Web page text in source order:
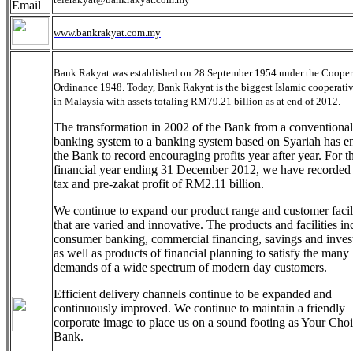
www.bankrakyat.com.my
Bank Rakyat was established on 28 September 1954 under the
Ordinance 1948. Today, Bank Rakyat is the biggest Islamic
in Malaysia with assets totaling RM79.21 billion as at end of 2012.
The transformation in 2002 of the Bank from a conventional
banking system to a banking system based on Syariah has
the Bank to record encouraging profits year after year. For
financial year ending 31 December 2012, we have recorded
tax and pre-zakat profit of RM2.11 billion.
We continue to expand our product range and customer
that are varied and innovative. The products and facilities
consumer banking, commercial financing, savings and
as well as products of financial planning to satisfy the many
demands of a wide spectrum of modern day customers.
Efficient delivery channels continue to be expanded and
continuously improved. We continue to maintain a friendly
corporate image to place us on a sound footing as Your
Bank.